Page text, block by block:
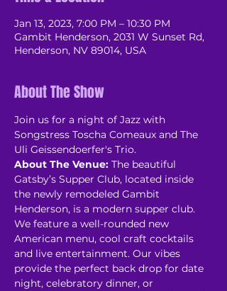
Jan 13, 2023, 7:00 PM – 10:30 PM
Gambit Henderson, 2031 W Sunset Rd,
Henderson, NV 89014, USA
About The Show
Join us for a night of Jazz with
Songstress Toscha Comeaux and The
Uli Geissendoerfer's Trio.
About The Venue: The beautiful
Gatsby’s Supper Club, located inside
the newly remodeled Gambit
Henderson, is a modern supper club.
We feature a well-rounded new
American menu, cool craft cocktails
and live entertainment. Our vibes
provide the perfect back drop for date
night, celebratory dinner, or